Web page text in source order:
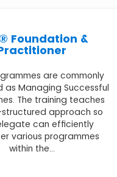
Foundation &
are commonly
as Managing Successful
The training teaches
approach so
can efficiently
various programmes
within the...